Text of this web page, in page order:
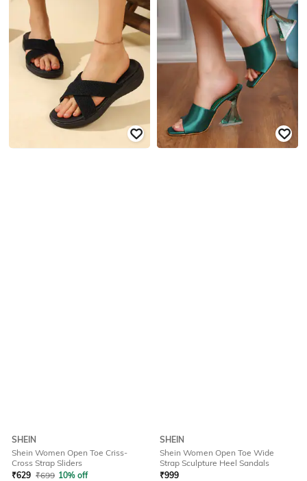
SHEIN
Shein Women Open Toe Criss-
Cross Strap Sliders
₹629 ₹699 10% off
SHEIN
Shein Women Open Toe Wide
Strap Sculpture Heel Sandals
₹999